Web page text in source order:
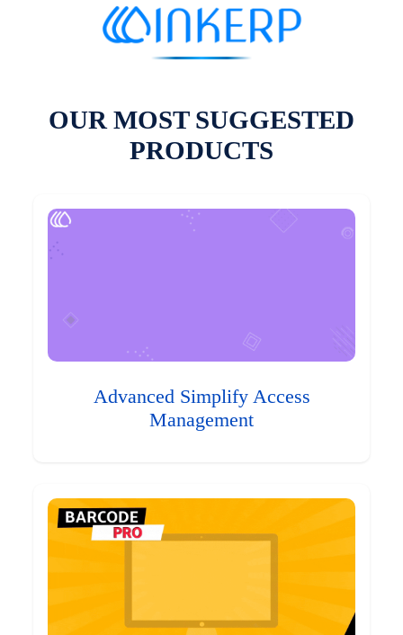
OUR MOST SUGGESTED
PRODUCTS
Advanced Simplify Access
Management